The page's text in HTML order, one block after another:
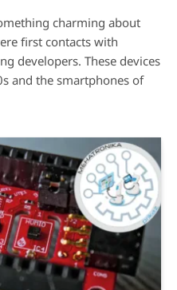
charming about
ﬁrst contacts with
developers. These devices
and the smartphones of